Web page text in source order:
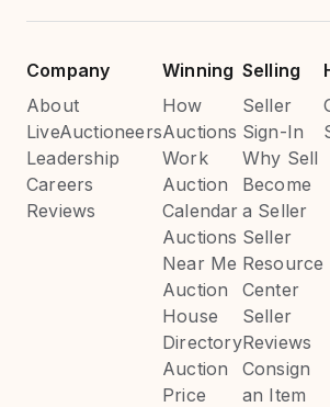
Company
About
LiveAuctioneers
Leadership
Careers
Reviews
Winning
How
Auctions
Work
Auction
Calendar
Auctions
Near Me
Auction
House
Directory
Auction
Price
Selling
Seller
Sign-In
Why Sell
Become
a Seller
Seller
Resource
Center
Seller
Reviews
Consign
an Item